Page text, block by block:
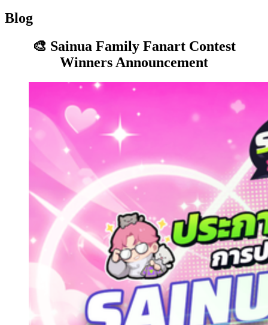
Blog
🎨 Sainua Family Fanart Contest
Winners Announcement